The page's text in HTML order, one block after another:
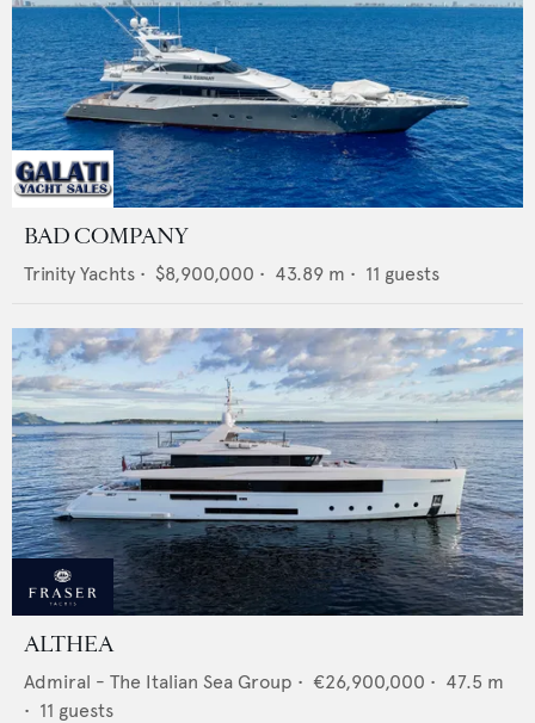
BAD COMPANY
Trinity Yachts • $8,900,000 • 43.89 m • 11 guests
ALTHEA
Admiral - The Italian Sea Group • €26,900,000 • 47.5 m
• 11 guests